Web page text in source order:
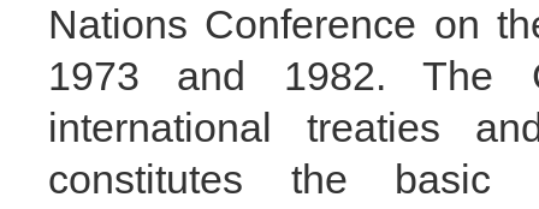
Nations Conference on
1973 and 1982. The
international treaties
constitutes the basic